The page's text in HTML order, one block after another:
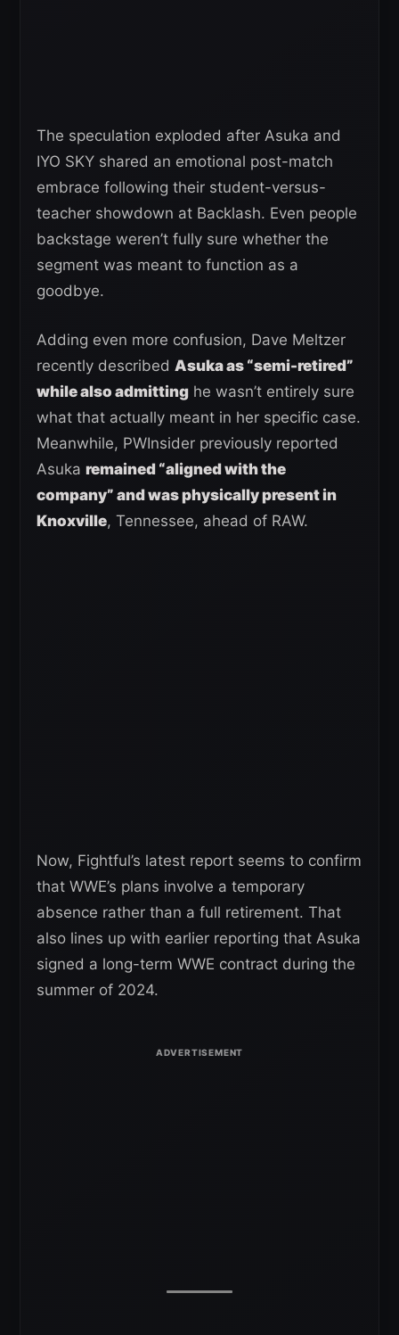
The speculation exploded after Asuka and
IYO SKY shared an emotional post-match
embrace following their student-versus-
teacher showdown at Backlash. Even people
backstage weren’t fully sure whether the
segment was meant to function as a
goodbye.
Adding even more confusion, Dave Meltzer
recently described Asuka as “semi-retired”
while also admitting he wasn’t entirely sure
what that actually meant in her specific case.
Meanwhile, PWInsider previously reported
Asuka remained “aligned with the
company” and was physically present in
Knoxville, Tennessee, ahead of RAW.
Now, Fightful’s latest report seems to confirm
that WWE’s plans involve a temporary
absence rather than a full retirement. That
also lines up with earlier reporting that Asuka
signed a long-term WWE contract during the
summer of 2024.